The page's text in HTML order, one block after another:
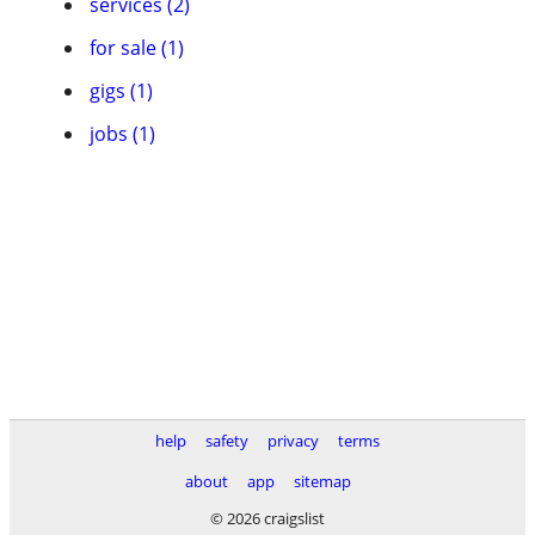
for sale (1)
gigs (1)
jobs (1)
help safety privacy
terms
about
app
sitemap
© 2026 craigslist